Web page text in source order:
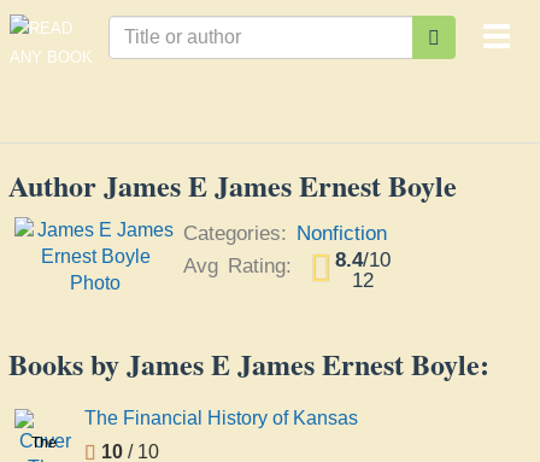
Author James E James Ernest Boyle
Categories: Nonfiction
Avg Rating:
8.4/10
12
Books by James E James Ernest Boyle:
The
The Financial History of Kansas
10 / 10